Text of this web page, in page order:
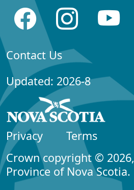
Contact Us
Updated: 2026-8
Privacy
Terms
Crown copyright © 2026,
Province of Nova Scotia.